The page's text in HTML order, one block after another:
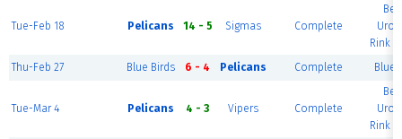
Tue-Feb 18 Pelicans 14 - 5 Sigmas Complete
Rink
Thu-Feb 27
Blue Birds 6 - 4 Pelicans Complete Blue
Tue-Mar 4 Pelicans 4 - 3 Vipers Complete
Rink